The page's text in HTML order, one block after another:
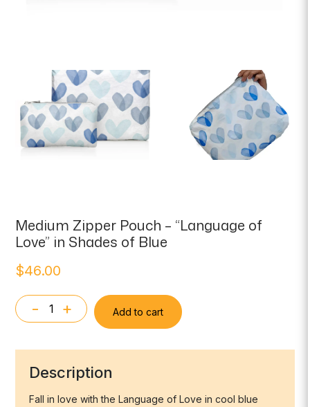
Medium Zipper Pouch – “Language of
Love” in Shades of Blue
$46.00
-
Medium
Pouch
"Language
of
+ Add to cart
Description
Fall in love with the Language of Love in cool blue